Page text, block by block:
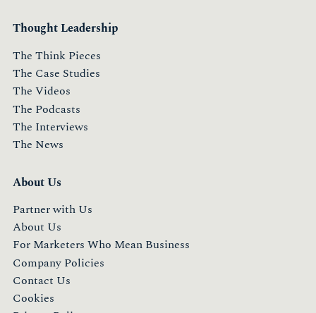
Thought Leadership
The Think Pieces
The Case Studies
The Videos
The Podcasts
The Interviews
The News
About Us
Partner with Us
About Us
For Marketers Who Mean Business
Company Policies
Contact Us
Cookies